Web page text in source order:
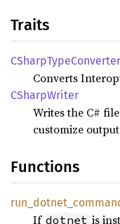
Traits
CSharpTypeConverter
Converts
CSharpWriter
Writes the C#
customize
Functions
run_ dotnet_
If dotnet is